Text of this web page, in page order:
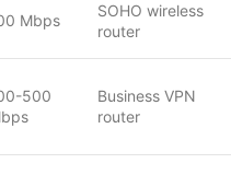
Mbps
SOHO wireless
router
500
Business VPN
router